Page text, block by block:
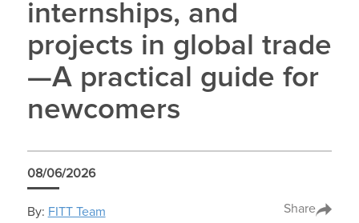
internships, and
projects in global trade
—A practical guide for
newcomers
08/06/2026
By: FITT Team Share